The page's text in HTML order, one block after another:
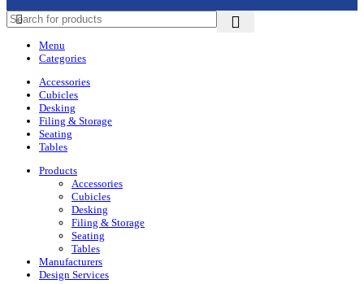
Menu
Categories
Accessories
Cubicles
Desking
Filing & Storage
Seating
Tables
Products
Accessories
Cubicles
Desking
Filing & Storage
Seating
Tables
Manufacturers
Design Services